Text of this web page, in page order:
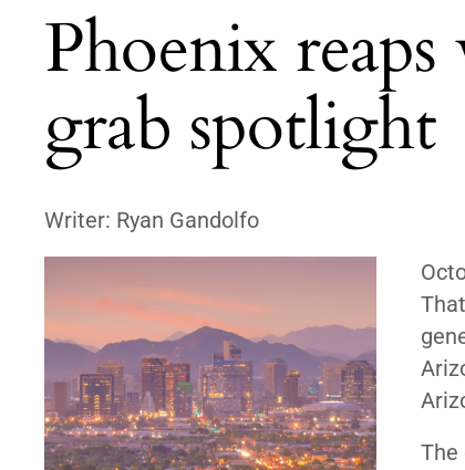
Phoenix
grab spotlight
Writer: Ryan Gandolfo
The